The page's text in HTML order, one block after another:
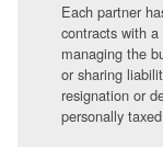
Each partner
contracts with
managing the
or sharing
resignation or
personally